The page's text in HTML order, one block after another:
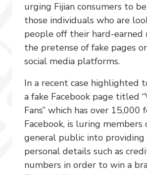
urging Fijian consumers to
those individuals who are
people off their hard-earned
the pretense of fake pages
social media platforms.
In a recent case highlighted
a fake Facebook page titled
Fans” which has over
Facebook, is luring members
general public into
personal details such as
numbers in order to win a